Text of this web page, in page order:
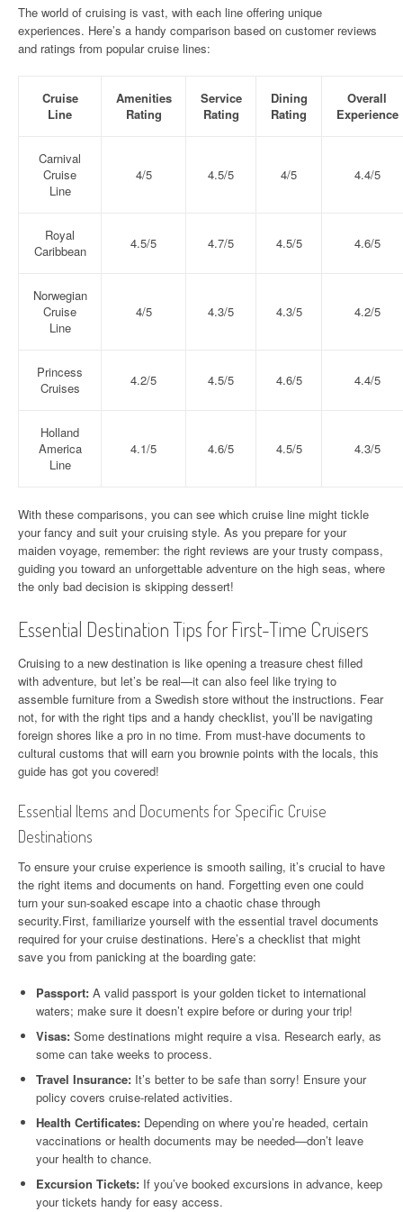
The world of cruising is vast, with each line offering unique
experiences. Here’s a handy comparison based on customer reviews
and ratings from popular cruise lines:
Cruise
Line
Amenities
Rating
Service
Rating
Dining
Rating
Overall
Experience
Carnival
Cruise
Line
4/5 4.5/5 4/5 4.4/5
Royal
Caribbean
4.5/5 4.7/5 4.5/5 4.6/5
Norwegian
Cruise
Line
4/5 4.3/5 4.3/5 4.2/5
Princess
Cruises
4.2/5 4.5/5 4.6/5 4.4/5
Holland
America
Line
4.1/5 4.6/5 4.5/5 4.3/5
With these comparisons, you can see which cruise line might tickle
your fancy and suit your cruising style. As you prepare for your
maiden voyage, remember: the right reviews are your trusty compass,
guiding you toward an unforgettable adventure on the high seas, where
the only bad decision is skipping dessert!
Essential Destination Tips for First-Time Cruisers
Cruising to a new destination is like opening a treasure chest filled
with adventure, but let’s be real—it can also feel like trying to
assemble furniture from a Swedish store without the instructions. Fear
not, for with the right tips and a handy checklist, you’ll be navigating
foreign shores like a pro in no time. From must-have documents to
cultural customs that will earn you brownie points with the locals, this
guide has got you covered!
Essential Items and Documents for Specific Cruise
Destinations
To ensure your cruise experience is smooth sailing, it’s crucial to have
the right items and documents on hand. Forgetting even one could
turn your sun-soaked escape into a chaotic chase through
security.First, familiarize yourself with the essential travel documents
required for your cruise destinations. Here’s a checklist that might
save you from panicking at the boarding gate:
Passport: A valid passport is your golden ticket to international
waters; make sure it doesn’t expire before or during your trip!
Visas: Some destinations might require a visa. Research early, as
some can take weeks to process.
Travel Insurance: It’s better to be safe than sorry! Ensure your
policy covers cruise-related activities.
Health Certificates: Depending on where you’re headed, certain
vaccinations or health documents may be needed—don’t leave
your health to chance.
Excursion Tickets: If you’ve booked excursions in advance, keep
your tickets handy for easy access.